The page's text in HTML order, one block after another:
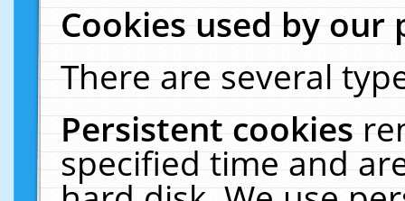
Cookies used by our
There are several
Persistent cookies
specified time and